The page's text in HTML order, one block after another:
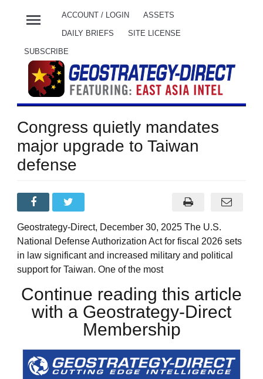
menu ACCOUNT / LOGIN ASSETS
DAILY BRIEFS SITE LICENSE
SUBSCRIBE
Congress quietly mandates
major upgrade to Taiwan
defense
Geostrategy-Direct, December 30, 2025 The U.S.
National Defense Authorization Act for fiscal 2026 sets
in law significant and increased military and political
support for Taiwan. One of the most
Continue reading this article
with a Geostrategy-Direct
Membership